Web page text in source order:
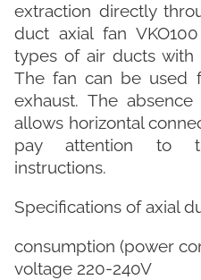
extraction directly
duct axial fan
types of air ducts with
The fan can be used
exhaust. The
allows horizontal
pay attention to
instructions.
Specifications of axial
consumption (power
voltage 220-240V